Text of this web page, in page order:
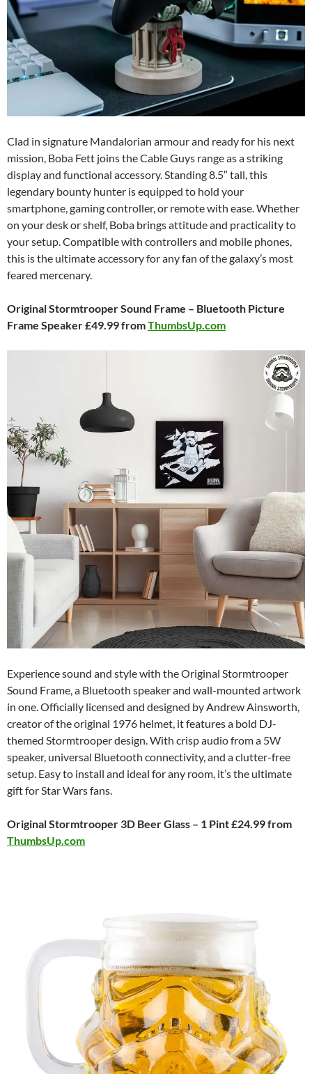
Clad in signature Mandalorian armour and ready for his next
mission, Boba Fett joins the Cable Guys range as a striking
display and functional accessory. Standing 8.5″ tall, this
legendary bounty hunter is equipped to hold your
smartphone, gaming controller, or remote with ease. Whether
on your desk or shelf, Boba brings attitude and practicality to
your setup. Compatible with controllers and mobile phones,
this is the ultimate accessory for any fan of the galaxy’s most
feared mercenary.
Original Stormtrooper Sound Frame – Bluetooth Picture
Frame Speaker £49.99 fromThumbsUp.com
Experience sound and style with the Original Stormtrooper
Sound Frame, a Bluetooth speaker and wall-mounted artwork
in one. Officially licensed and designed by Andrew Ainsworth,
creator of the original 1976 helmet, it features a bold DJ-
themed Stormtrooper design. With crisp audio from a 5W
speaker, universal Bluetooth connectivity, and a clutter-free
setup. Easy to install and ideal for any room, it’s the ultimate
gift for Star Wars fans.
Original Stormtrooper 3D Beer Glass – 1 Pint £24.99 from
ThumbsUp.com